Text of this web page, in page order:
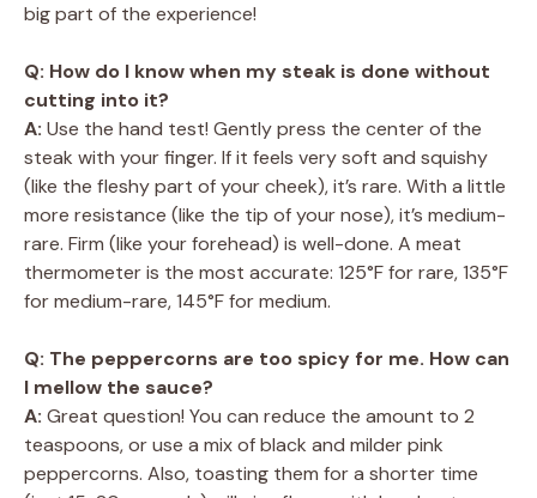
big part of the experience!
Q: How do I know when my steak is done without
cutting into it?
A: Use the hand test! Gently press the center of the
steak with your finger. If it feels very soft and squishy
(like the fleshy part of your cheek), it’s rare. With a little
more resistance (like the tip of your nose), it’s medium-
rare. Firm (like your forehead) is well-done. A meat
thermometer is the most accurate: 125°F for rare, 135°F
for medium-rare, 145°F for medium.
Q: The peppercorns are too spicy for me. How can
I mellow the sauce?
A: Great question! You can reduce the amount to 2
teaspoons, or use a mix of black and milder pink
peppercorns. Also, toasting them for a shorter time